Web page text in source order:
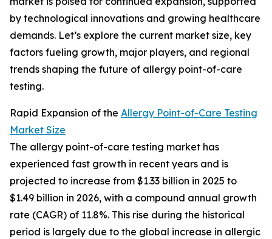
by technological innovations and growing healthcare
demands. Let’s explore the current market size, key
factors fueling growth, major players, and regional
trends shaping the future of allergy point-of-care
testing.
Rapid Expansion of the Allergy Point-of-Care Testing
Market Size
The allergy point-of-care testing market has
experienced fast growth in recent years and is
projected to increase from $1.33 billion in 2025 to
$1.49 billion in 2026, with a compound annual growth
rate (CAGR) of 11.8%. This rise during the historical
period is largely due to the global increase in allergic